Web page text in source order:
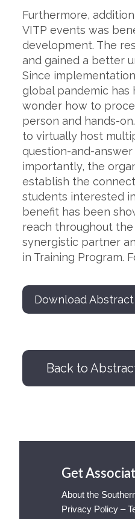
Furthermore,
VITP events was
development. The
and gained a better
Since
global pandemic has
wonder how to
person and hands-
to virtually host
question-and-
importantly, the
establish the
students interested
benefit has been
reach throughout
synergistic partner
in Training Program.
Download Abstract
Back to
Get
About the
Privacy Policy –